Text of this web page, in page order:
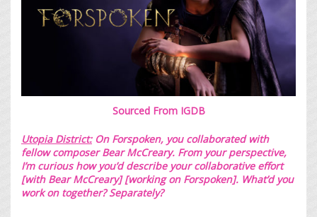
Sourced From IGDB
Utopia District: On Forspoken, you collaborated with
fellow composerBear McCreary. From your perspective,
I’m curious how you’d describe your collaborative effort
[with Bear McCreary] [working on Forspoken]. What’d you
work on together? Separately?